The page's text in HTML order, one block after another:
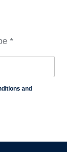
*
and